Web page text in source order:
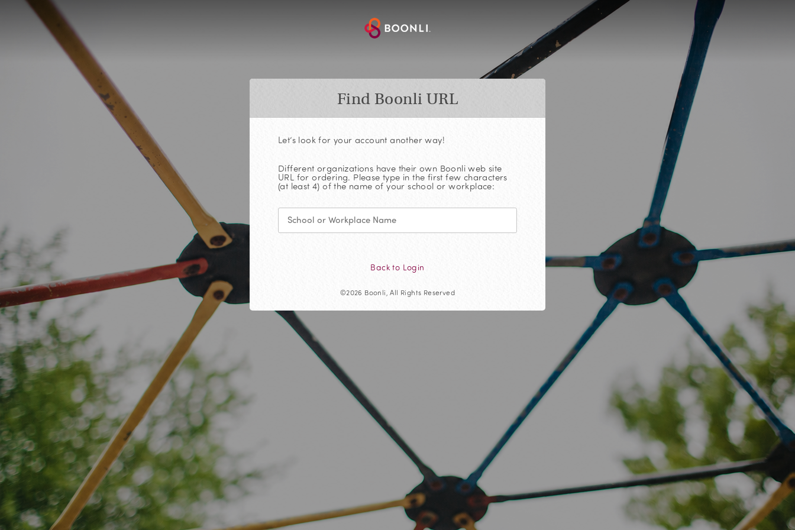
Find Boonli URL
Let’s look for your account another way!
Different organizations have their own Boonli web site
URL for ordering. Please type in the first few characters
(at least 4) of the name of your school or workplace:
Back to Login
©2026 Boonli, All Rights Reserved